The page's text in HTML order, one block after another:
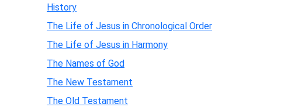
History
The Life of Jesus in Chronological Order
The Life of Jesus in Harmony
The Names of God
The New Testament
The Old Testament